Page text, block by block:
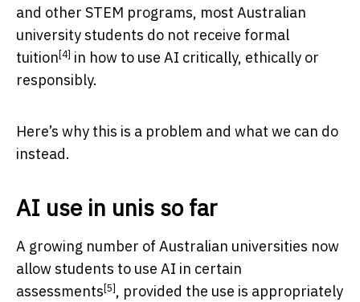
and other STEM programs, most Australian
university students do not receive formal
tuition[4] in how to use AI critically, ethically or
responsibly.
Here’s why this is a problem and what we can do
instead.
AI use in unis so far
A growing number of Australian universities now
allow students to use AI in certain
assessments[5], provided the use is appropriately